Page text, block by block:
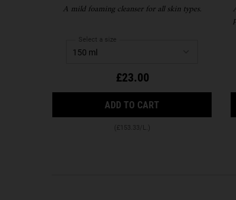
A mild foaming cleanser for all skin types.
Select a size
£23.00
ADD TO CART
(£153.33/L.)